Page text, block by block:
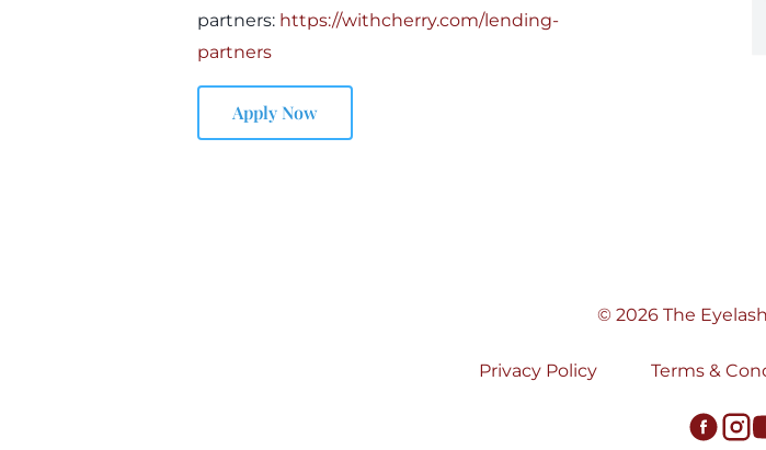
partners: https://withcherry.com/lending-
partners
Apply Now
© 2026 The
Privacy Policy Terms &